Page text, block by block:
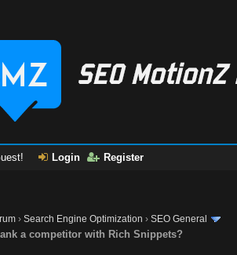
Login Register
›Search Engine Optimization ›SEO General
a competitor with Rich Snippets?